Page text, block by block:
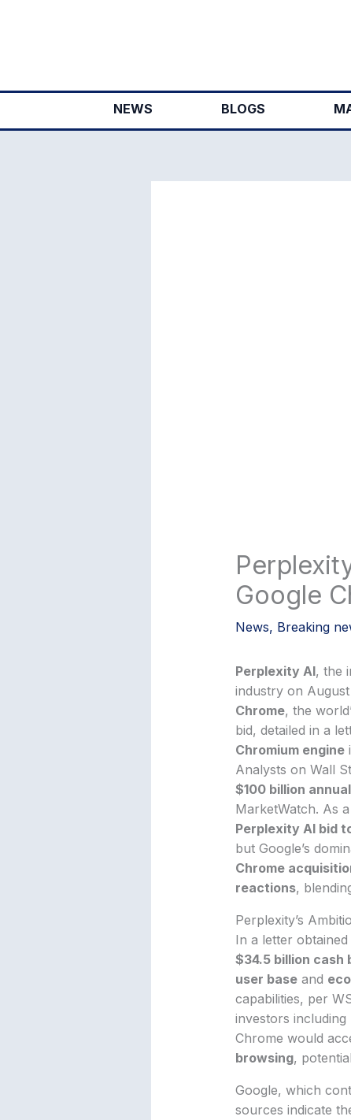
NEWS BLOGS
Google
News, Breaking
Perplexity AI, the
industry on
Chrome, the
bid, detailed in a
Chromium engine
Analysts on Wall
$100 billion
MarketWatch. As
Perplexity AI bid
but Google’s
Chrome
reactions,
Perplexity’s
In a letter
$34.5 billion cash
user baseand
capabilities, per
investors including
Chrome would
browsing,
Google, which
sources indicate